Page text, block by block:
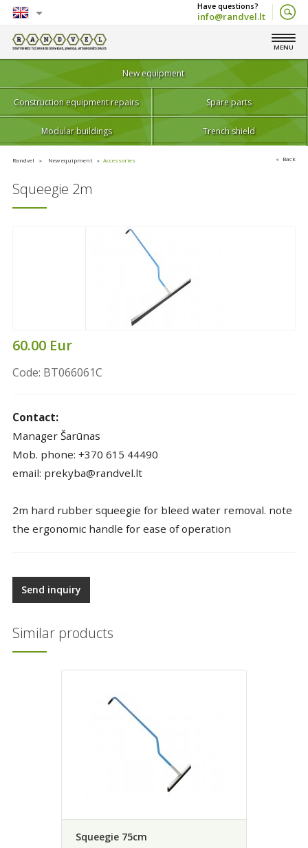
English
Lietuvių
info@randvel.lt
MENU
New equipment
Construction equipment repairs Spare parts
Modular buildings Trench shield
Randvel New equipment Accessories Back
Squeegie 2m
60.00 Eur
Code: BT066061C
Contact:
Manager Šarūnas
Mob. phone: +370 615 44490
email: prekyba@randvel.lt
2m hard rubber squeegie for bleed water removal. note
the ergonomic handle for ease of operation
Send inquiry
Similar products
Squeegie 75cm